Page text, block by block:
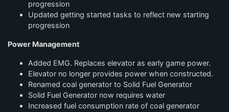
progression
Updated getting started tasks to reflect new starting
progression
Power Management
Added EMG. Replaces elevator as early game power.
Elevator no longer provides power when constructed.
Renamed coal generator to Solid Fuel Generator
Solid Fuel Generator now requires water
Increased fuel consumption rate of coal generator